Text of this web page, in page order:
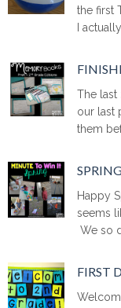
the first
I
The
our last
them
Happy
seems
We so
FIRST